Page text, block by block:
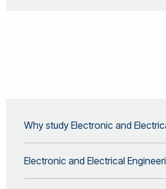
Why study Electronic and
Electronic and Electrical